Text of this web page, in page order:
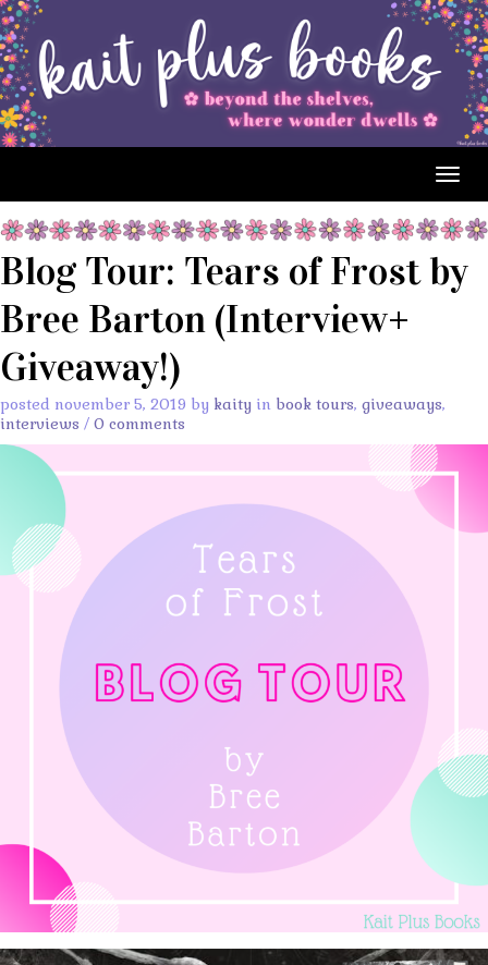
Blog Tour: Tears of Frost by
Bree Barton (Interview+
Giveaway!)
posted november 5, 2019 by kaity in book tours, giveaways,
interviews / 0 comments